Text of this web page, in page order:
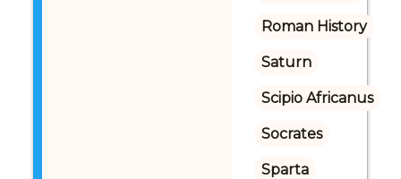
Roman History
Saturn
Scipio Africanus
Socrates
Sparta